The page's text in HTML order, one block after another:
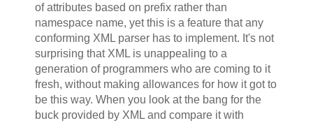
of attributes based on prefix rather than
namespace name, yet this is a feature that any
conforming XML parser has to implement. It's not
surprising that XML is unappealing to a
generation of programmers who are coming to it
fresh, without making allowances for how it got to
be this way. When you look at the bang for the
buck provided by XML and compare it with